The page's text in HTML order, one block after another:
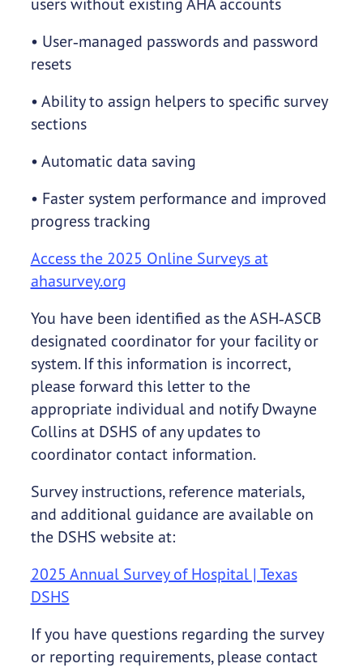
• User‑managed passwords and password
resets
• Ability to assign helpers to specific survey
sections
• Automatic data saving
• Faster system performance and improved
progress tracking
Access the 2025 Online Surveys at
ahasurvey.org
You have been identified as the ASH‑ASCB
designated coordinator for your facility or
system. If this information is incorrect,
please forward this letter to the
appropriate individual and notify Dwayne
Collins at DSHS of any updates to
coordinator contact information.
Survey instructions, reference materials,
and additional guidance are available on
the DSHS website at:
2025 Annual Survey of Hospital | Texas
DSHS
If you have questions regarding the survey
or reporting requirements, please contact